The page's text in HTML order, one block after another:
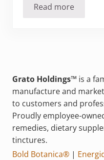
Read more
Finding a
Grato Holdings™is a
manufacture and
to customers and
Proudly employee-
remedies, dietary
tinctures.
Bold Botanica®|